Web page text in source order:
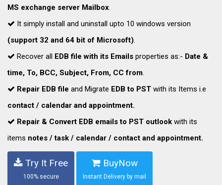
MS exchange server Mailbox.
It simply install and uninstall upto 10 windows version
(support 32 and 64 bit of Microsoft).
Recover all
EDB file with its Emails properties as:- Date &
time, To, BCC, Subject, From, CC from.
Repair EDB file and Migrate EDB to PST with its Items i.e
contact / calendar and appointment.
Repair & Convert EDB emails to PST outlook with its
items notes / task / calendar / contact and appointment.
Try It Free
100% secure
BuyNow
Instant Delivery by mail